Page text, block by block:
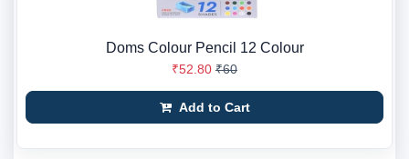
Doms Colour Pencil 12 Colour
₹52.80 ₹60
Add to Cart